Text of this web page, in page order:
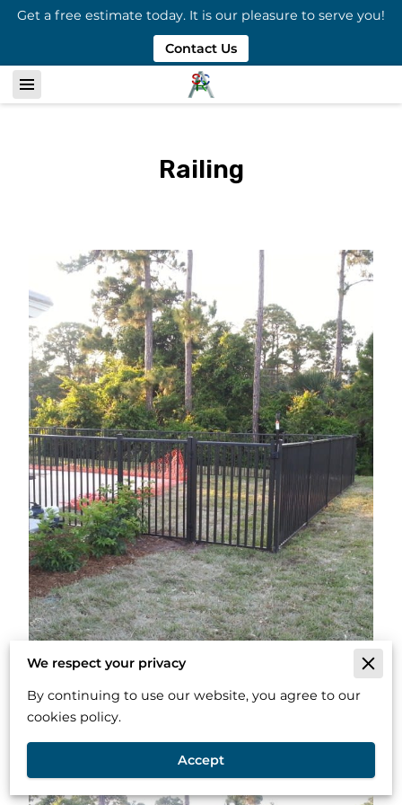
Get a free estimate today. It is our pleasure to serve you!
Contact Us
Railing
We respect your privacy
By continuing to use our website, you agree to our
cookies policy.
Accept